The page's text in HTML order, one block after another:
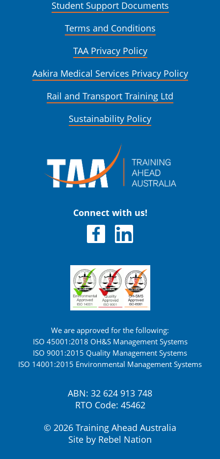
Student Support Documents
Terms and Conditions
TAA Privacy Policy
Aakira Medical Services Privacy Policy
Rail and Transport Training Ltd
Sustainability Policy
Connect with us!
We are approved for the following:
ISO 45001:2018 OH&S Management Systems
ISO 9001:2015 Quality Management Systems
ISO 14001:2015 Environmental Management Systems
ABN: 32 624 913 748
RTO Code: 45462
© 2026 Training Ahead Australia
Site by Rebel Nation